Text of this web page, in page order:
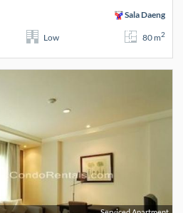
Sala Daeng
Low 80 m2